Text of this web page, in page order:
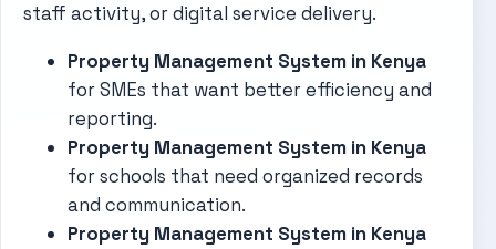
staff activity, or digital service delivery.
Property Management System in Kenya
for SMEs that want better efficiency and
reporting.
Property Management System in Kenya
for schools that need organized records
and communication.
Property Management System in Kenya